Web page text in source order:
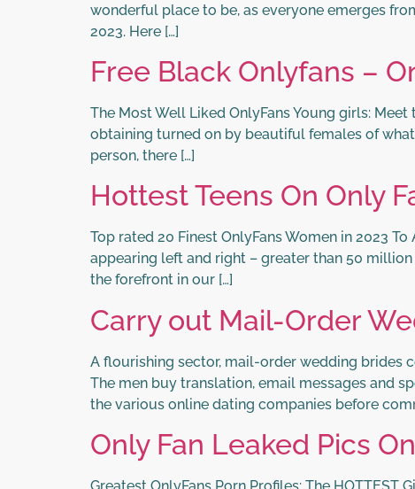
wonderful place to be, as everyone emerges
2023. Here […]
Free Black Onlyfans –
The Most Well Liked OnlyFans Young girls:
obtaining turned on by beautiful females of
person, there […]
Hottest Teens On Only
Top rated 20 Finest OnlyFans Women in 2023
appearing left and right – greater than 50
the forefront in our […]
Carry out Mail-Order
A flourishing sector, mail-order wedding brides
The men buy translation, email messages and
the various online dating companies before
Only Fan Leaked Pics